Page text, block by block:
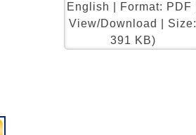
English | Format: PDF |
View/Download | Size:
391 KB)